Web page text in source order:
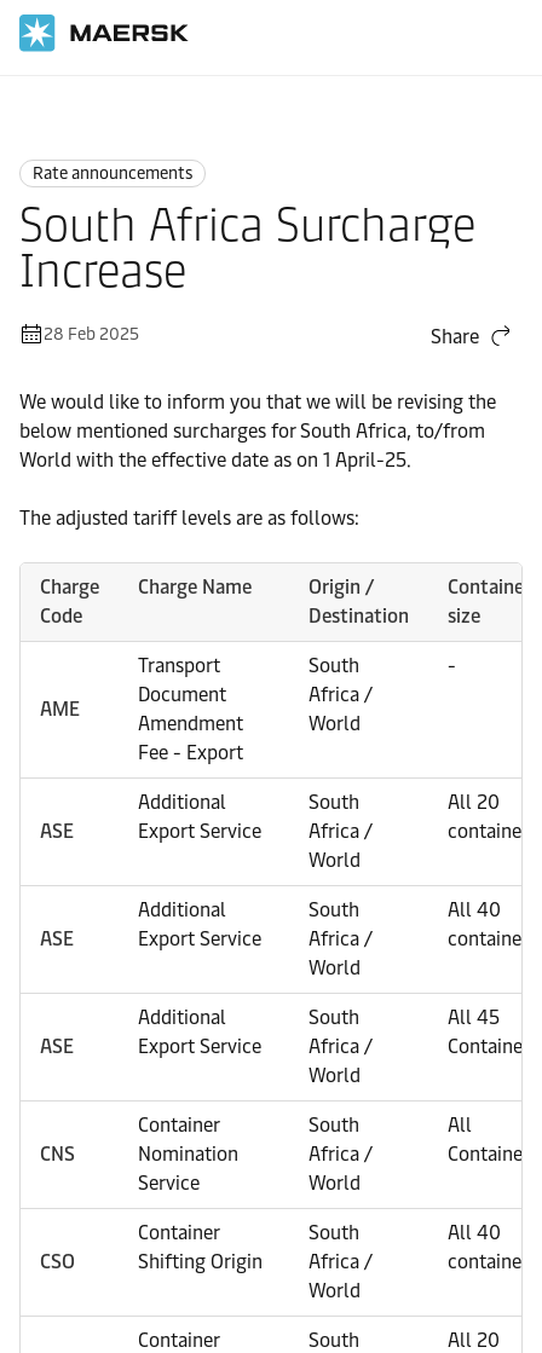
Rate announcements
South Africa Surcharge
Increase
28 Feb 2025 Share
We would like to inform you that we will be revising the
below mentioned surcharges for South Africa, to/from
World with the effective date as on 1 April-25.
The adjusted tariff levels are as follows:
Charge
Code
Charge Name
Origin /
Destination
Container
size
AME
Transport
Document
Amendment
Fee - Export
South
Africa /
World
-
ASE
Additional
Export Service
South
Africa /
World
All 20
containers
ASE
Additional
Export Service
South
Africa /
World
All 40
containers
ASE
Additional
Export Service
South
Africa /
World
All 45
Containers
CNS
Container
Nomination
Service
South
Africa /
World
All
Containers
CSO
Container
Shifting Origin
South
Africa /
World
All 40
containers
Container
South
All 20